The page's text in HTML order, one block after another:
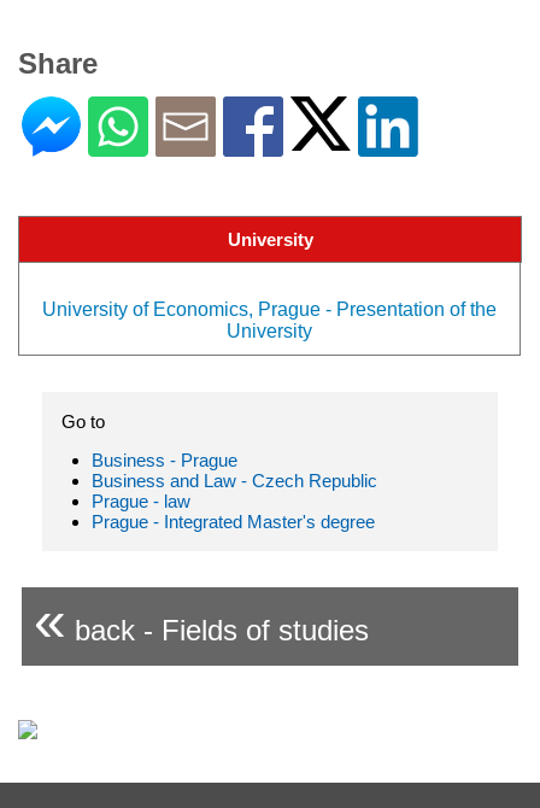
Share
University
University of Economics, Prague - Presentation of the
University
Go to
Business - Prague
Business and Law - Czech Republic
Prague - law
Prague - Integrated Master's degree
« back - Fields of studies